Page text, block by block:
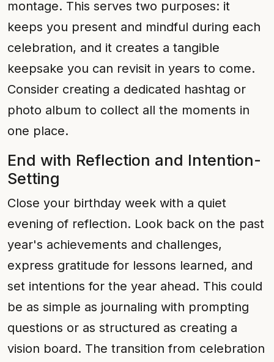
montage. This serves two purposes: it
keeps you present and mindful during each
celebration, and it creates a tangible
keepsake you can revisit in years to come.
Consider creating a dedicated hashtag or
photo album to collect all the moments in
one place.
End with Reflection and Intention-
Setting
Close your birthday week with a quiet
evening of reflection. Look back on the past
year's achievements and challenges,
express gratitude for lessons learned, and
set intentions for the year ahead. This could
be as simple as journaling with prompting
questions or as structured as creating a
vision board. The transition from celebration